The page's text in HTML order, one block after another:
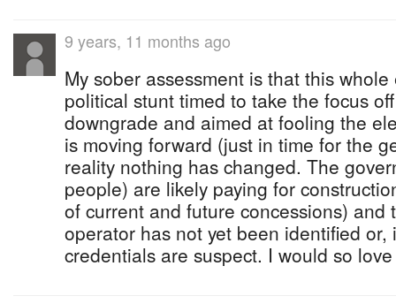
9 years, 11 months ago
My sober assessment is that this
political stunt timed to take the focus
downgrade and aimed at fooling the
is moving forward (just in time for the
reality nothing has changed. The
people) are likely paying for
of current and future concessions) and
operator has not yet been identified or,
credentials are suspect. I would so